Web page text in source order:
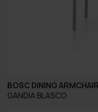
BOSC DINING ARMCHAIR
GANDIA BLASCO